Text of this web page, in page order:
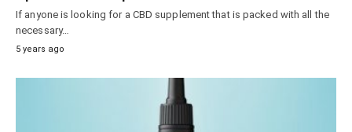
If anyone is looking for a CBD supplement that is packed with all the
necessary…
5 years ago